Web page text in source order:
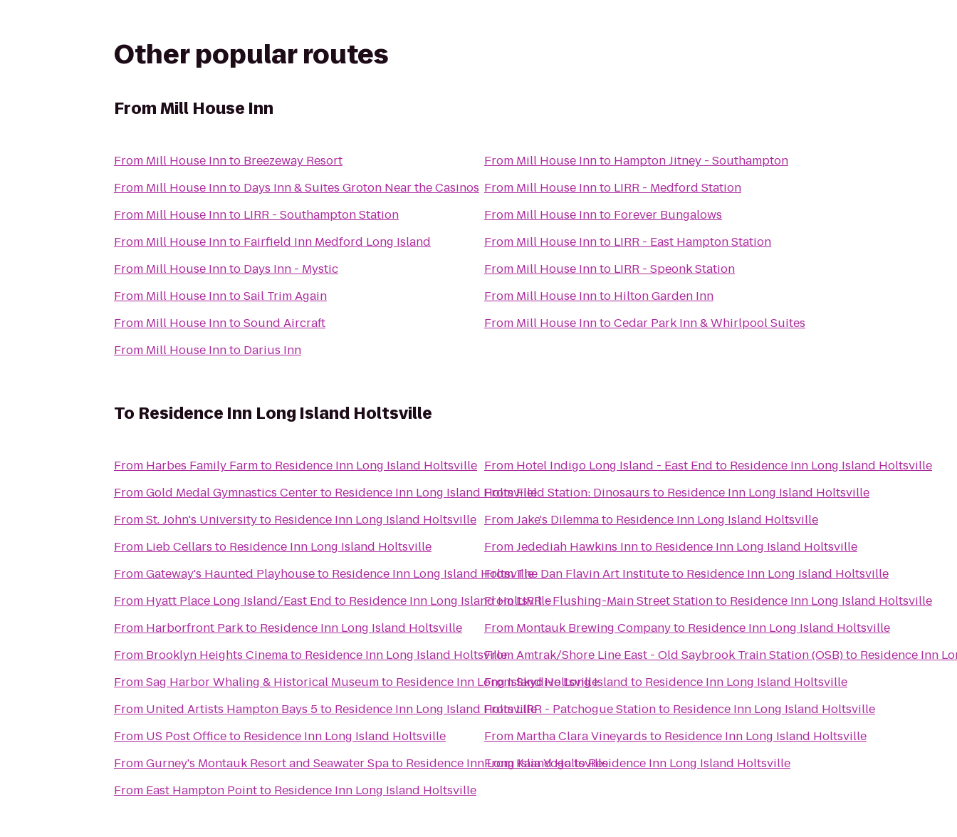
Other popular routes
FromMill House Inn
From Mill House Innto Breezeway Resort
From Mill House Innto Days Inn & Suites Groton Near the Casinos
From Mill House Innto LIRR - Southampton Station
From Mill House Innto Fairfield Inn Medford Long Island
From Mill House Innto Days Inn - Mystic
From Mill House InntoSail Trim Again
From Mill House InntoSound Aircraft
From Mill House Innto Darius Inn
From Mill House Innto Hampton Jitney - Southampton
From Mill House Innto LIRR - Medford Station
From Mill House Innto Forever Bungalows
From Mill House Innto LIRR - East Hampton Station
From Mill House Innto LIRR - Speonk Station
From Mill House Innto Hilton Garden Inn
From Mill House InntoCedar Park Inn & Whirlpool Suites
To Residence Inn Long Island Holtsville
From Harbes Family Farmto Residence Inn Long Island Holtsville
FromGold Medal Gymnastics Centerto Residence Inn Long Island Holtsville
FromSt. John's Universityto Residence Inn Long Island Holtsville
From Lieb Cellars to Residence Inn Long Island Holtsville
FromGateway's Haunted Playhouseto Residence Inn Long Island Holtsville
From Hyatt Place Long Island/East End to Residence Inn Long Island Holtsville
From Harborfront Parkto Residence Inn Long Island Holtsville
From Brooklyn Heights Cinemato Residence Inn Long Island Holtsville
FromSag Harbor Whaling & Historical Museumto Residence Inn Long Island Holtsville
From United Artists Hampton Bays 5to Residence Inn Long Island Holtsville
From US Post Officeto Residence Inn Long Island Holtsville
FromGurney's Montauk Resort and Seawater Spato Residence Inn Long Island Holtsville
From East Hampton Pointto Residence Inn Long Island Holtsville
From Hotel Indigo Long Island - East End to Residence Inn Long Island Holtsville
FromField Station: Dinosaurs to Residence Inn Long Island Holtsville
FromJake's Dilemmato Residence Inn Long Island Holtsville
FromJedediah Hawkins Innto Residence Inn Long Island Holtsville
FromThe Dan Flavin Art Instituteto Residence Inn Long Island Holtsville
FromLIRR - Flushing-Main Street Stationto Residence Inn Long Island Holtsville
From Montauk Brewing Companyto Residence Inn Long Island Holtsville
FromAmtrak/Shore Line East - Old Saybrook Train Station (OSB)to Residence Inn
FromSkydive Long Island to Residence Inn Long Island Holtsville
FromLIRR - Patchogue Stationto Residence Inn Long Island Holtsville
From Martha Clara Vineyards to Residence Inn Long Island Holtsville
FromKaia YogatoResidence Inn Long Island Holtsville